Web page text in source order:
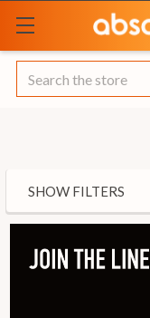
Search
SHOW FILTERS